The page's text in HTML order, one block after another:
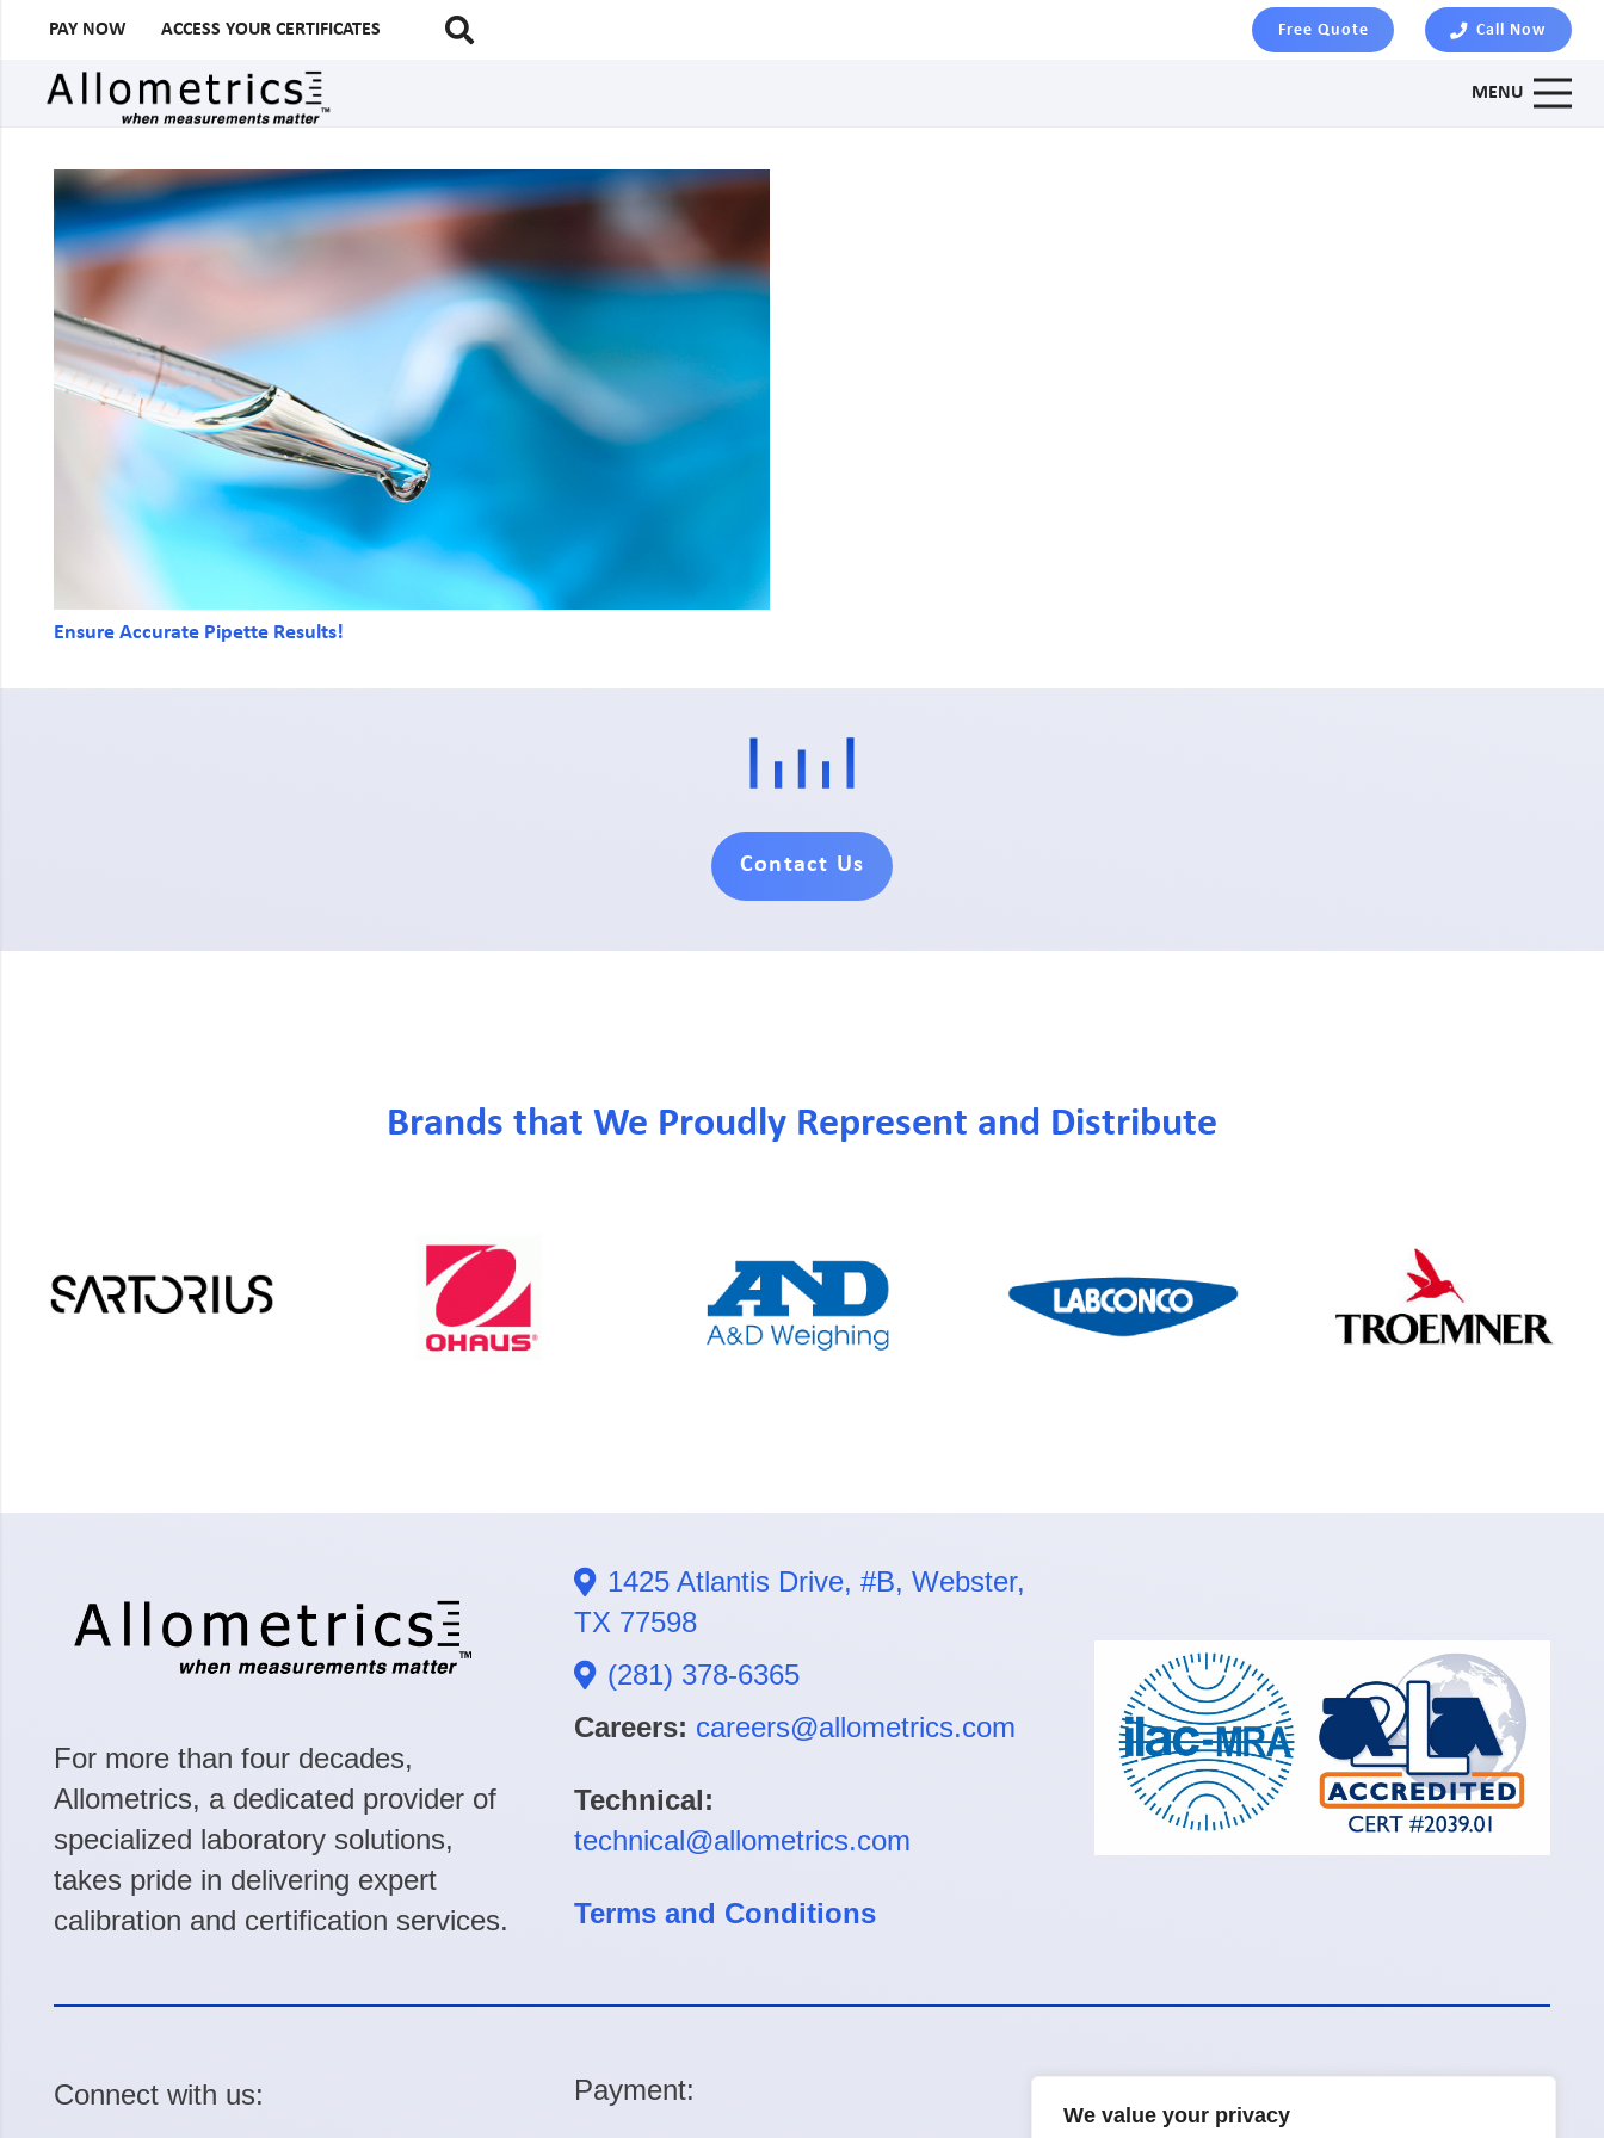
We value your privacy
PAY NOW ACCESS YOUR CERTIFICATES Free Quote Call Now
MENU
Ensure Accurate Pipette Results!
Contact Us
Brands that We Proudly Represent and Distribute
For more than four decades,
Allometrics, a dedicated provider of
specialized laboratory solutions,
takes pride in delivering expert
calibration and certification services.
1425 Atlantis Drive, #B, Webster,
TX 77598
(281) 378-6365
Careers: careers@allometrics.com
Technical:
technical@allometrics.com
Terms and Conditions
Connect with us: Payment: